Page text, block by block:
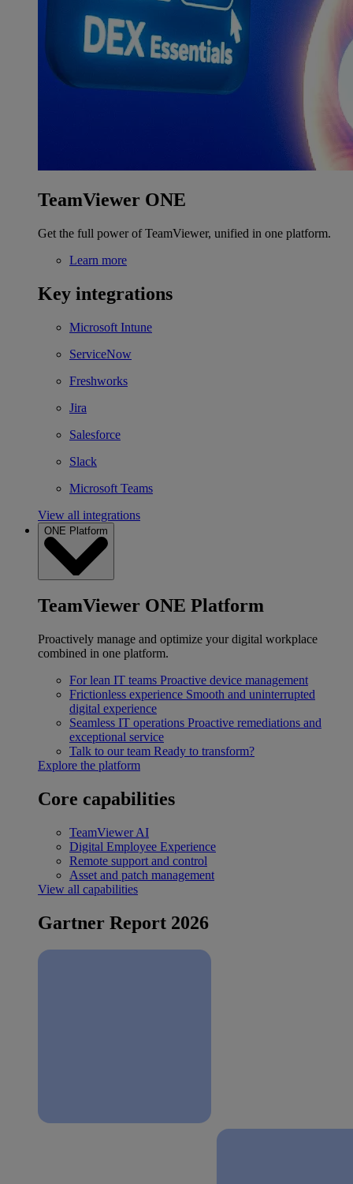
TeamViewer ONE
Get the full power of TeamViewer, unified in one platform.
Learn more
Key integrations
Microsoft Intune
ServiceNow
Freshworks
Jira
Salesforce
Slack
Microsoft Teams
View all integrations
ONE Platform
TeamViewer ONE Platform
Proactively manage and optimize your digital workplace
combined in one platform.
For lean IT teams Proactive device management
Frictionless experience Smooth and uninterrupted
digital experience
Seamless IT operations Proactive remediations and
exceptional service
Talk to our team Ready to transform?
Explore the platform
Core capabilities
TeamViewer AI
Digital Employee Experience
Remote support and control
Asset and patch management
View all capabilities
Gartner Report 2026